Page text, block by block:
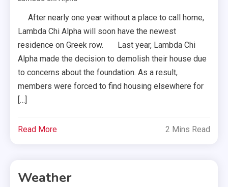
After nearly one year without a place to call home,
Lambda Chi Alpha will soon have the newest
residence on Greek row. Last year, Lambda Chi
Alpha made the decision to demolish their house due
to concerns about the foundation. As a result,
members were forced to find housing elsewhere for
[…]
Read More 2 Mins Read
Weather